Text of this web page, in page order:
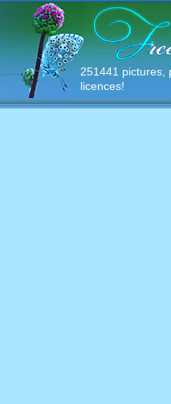
251441 pictures,
licences!